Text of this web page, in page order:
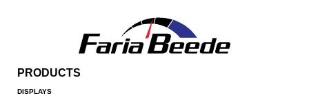
PRODUCTS
DISPLAYS